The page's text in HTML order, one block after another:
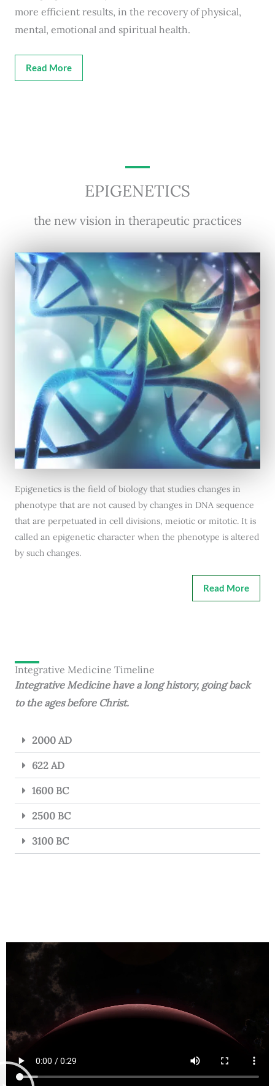
more efficient results, in the recovery of physical,
mental, emotional and spiritual health.
Read More
EPIGENETICS
the new vision in therapeutic practices
Epigenetics is the field of biology that studies changes in
phenotype that are not caused by changes in DNA sequence
that are perpetuated in cell divisions, meiotic or mitotic. It is
called an epigenetic character when the phenotype is altered
by such changes.
Read More
Integrative Medicine Timeline
Integrative Medicine have a long history, going back
to the ages before Christ.
2000 AD
622 AD
1600 BC
2500 BC
3100 BC